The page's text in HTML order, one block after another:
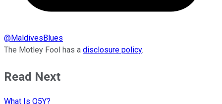
@MaldivesBlues
The Motley Fool has a disclosure policy.
Read Next
What Is Q5Y?